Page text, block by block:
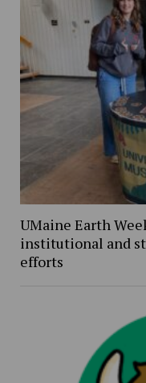
UMaine Earth
institutional and
efforts